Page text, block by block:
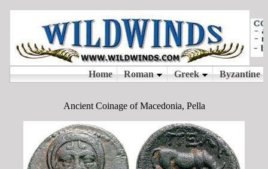
Ancient Coinage of Macedonia, Pella